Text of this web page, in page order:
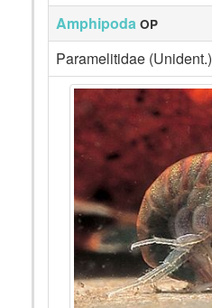
Amphipoda OP
Paramelitidae (Unident.)